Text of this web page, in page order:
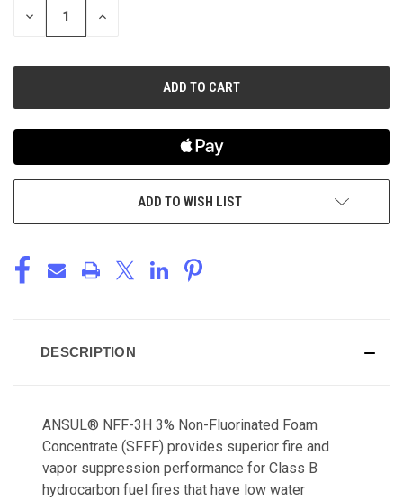
DECREASE
INCREASE
ADD TO WISH LIST
DESCRIPTION
ANSUL® NFF-3H 3% Non-Fluorinated Foam
Concentrate (SFFF) provides superior fire and
vapor suppression performance for Class B
hydrocarbon fuel fires that have low water